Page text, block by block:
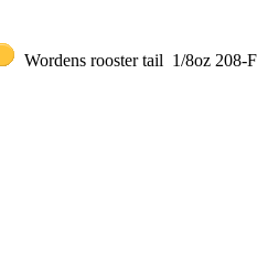
Wordens rooster tail 1/8oz